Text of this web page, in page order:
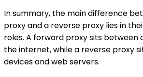
In summary, the main difference
proxy and a reverse proxy lies in
roles. A forward proxy sits between
the internet, while a reverse proxy
devices and web servers.